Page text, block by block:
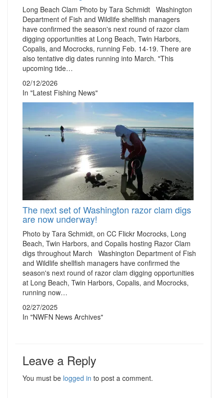
Long Beach Clam Photo by Tara Schmidt Washington
Department of Fish and Wildlife shellfish managers
have confirmed the season's next round of razor clam
digging opportunities at Long Beach, Twin Harbors,
Copalis, and Mocrocks, running Feb. 14-19. There are
also tentative dig dates running into March. "This
upcoming tide…
02/12/2026
In "Latest Fishing News"
The next set of Washington razor clam digs
are now underway!
Photo by Tara Schmidt, on CC Flickr Mocrocks, Long
Beach, Twin Harbors, and Copalis hosting Razor Clam
digs throughout March Washington Department of Fish
and Wildlife shellfish managers have confirmed the
season's next round of razor clam digging opportunities
at Long Beach, Twin Harbors, Copalis, and Mocrocks,
running now…
02/27/2025
In "NWFN News Archives"
Leave a Reply
You must be logged in to post a comment.